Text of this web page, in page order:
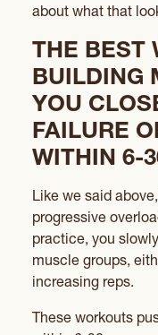
about what that
THE BEST
BUILDING
YOU
FAILURE
WITHIN 6-
Like we said
progressive
practice, you
muscle groups,
increasing reps.
These workouts